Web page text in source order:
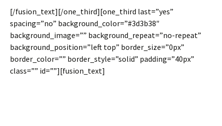
[/fusion_text][/one_third][one_third last=”yes”
spacing=”no” background_color=”#3d3b38″
background_image=”” background_repeat=”no-repeat”
background_position=”left top” border_size=”0px”
border_color=”” border_style=”solid” padding=”40px”
class=”” id=””][fusion_text]